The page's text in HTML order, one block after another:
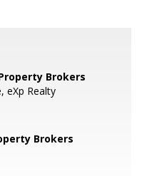
Brokers
eXp Realty
Brokers